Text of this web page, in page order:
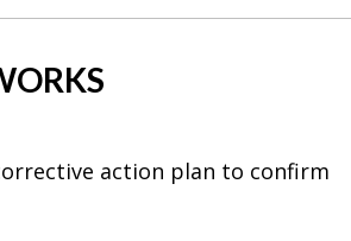
action plan to confirm